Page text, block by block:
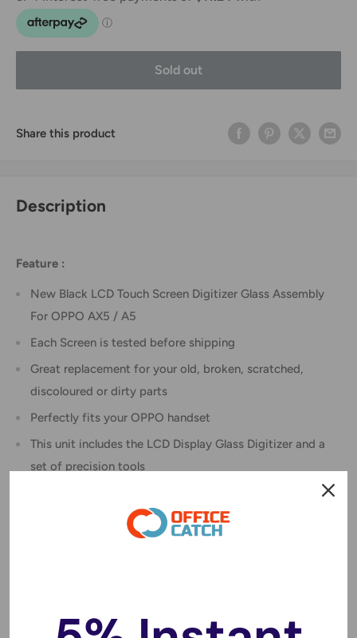
Sold out
Share this product
Description
Feature :
New Black LCD Touch Screen Digitizer Glass Assembly
For OPPO AX5 / A5
Each Screen is tested before shipping
Great replacement for your old, broken, scratched,
discoloured or dirty parts
Perfectly fits your OPPO handset
This unit includes the LCD Display Glass Digitizer and a
set of precision tools
We do not provide instructions with the item